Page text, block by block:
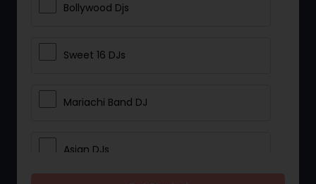
Bollywood Djs
Sweet 16 DJs
Mariachi Band DJ
Asian DJs